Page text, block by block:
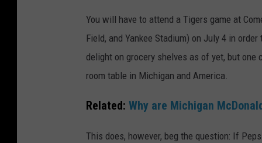
You will have to attend a Tigers game at
Field, and Yankee Stadium) on July 4 in
delight on grocery shelves as of yet, but one
room table in Michigan and America.
Related: Why are Michigan
This does, however, beg the question: If